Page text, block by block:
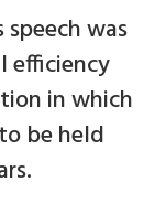
was
efficiency
in which
be held